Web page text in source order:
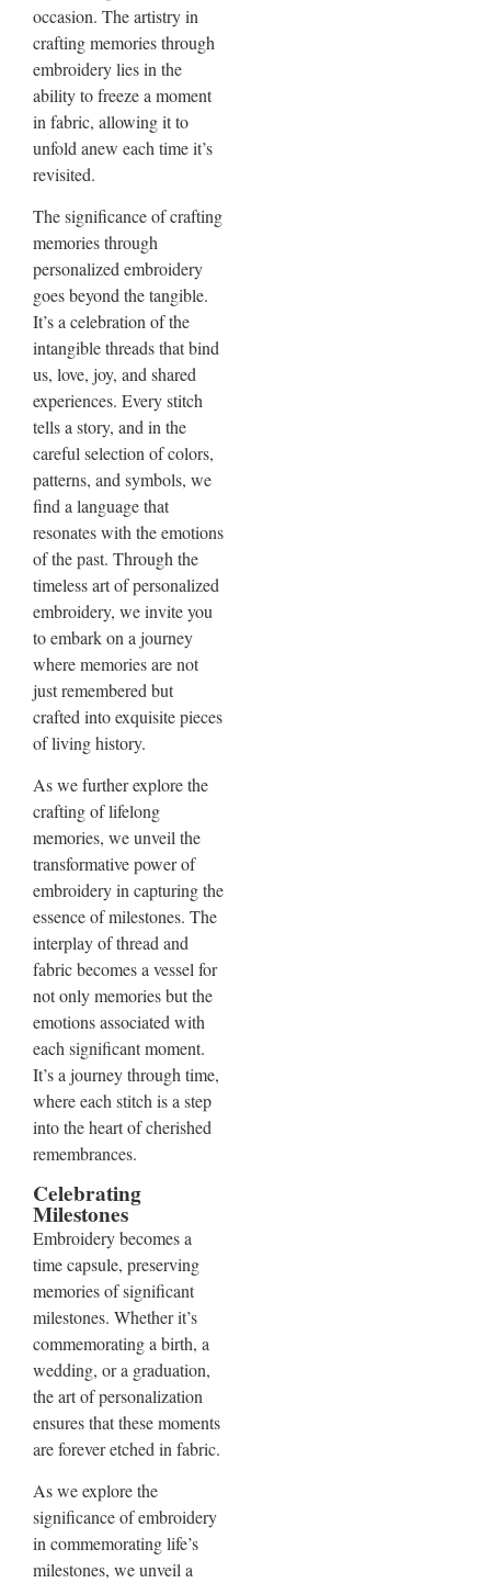
occasion. The artistry in
crafting memories through
embroidery lies in the
ability to freeze a moment
in fabric, allowing it to
unfold anew each time it’s
revisited.
The significance of crafting
memories through
personalized embroidery
goes beyond the tangible.
It’s a celebration of the
intangible threads that bind
us, love, joy, and shared
experiences. Every stitch
tells a story, and in the
careful selection of colors,
patterns, and symbols, we
find a language that
resonates with the emotions
of the past. Through the
timeless art of personalized
embroidery, we invite you
to embark on a journey
where memories are not
just remembered but
crafted into exquisite pieces
of living history.
As we further explore the
crafting of lifelong
memories, we unveil the
transformative power of
embroidery in capturing the
essence of milestones. The
interplay of thread and
fabric becomes a vessel for
not only memories but the
emotions associated with
each significant moment.
It’s a journey through time,
where each stitch is a step
into the heart of cherished
remembrances.
Celebrating
Milestones
Embroidery becomes a
time capsule, preserving
memories of significant
milestones. Whether it’s
commemorating a birth, a
wedding, or a graduation,
the art of personalization
ensures that these moments
are forever etched in fabric.
As we explore the
significance of embroidery
in commemorating life’s
milestones, we unveil a